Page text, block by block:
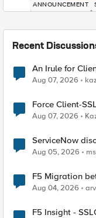
ANNOUNCEMENT
Recent
An Irule for
TLS Extension
Aug 07, 2026
Force Client-SSL Profile to
Quantum
Aug 07, 2026
ServiceNow
Aug 05, 2026
F5 Migration
Aug 04, 2026
F5 Insight -